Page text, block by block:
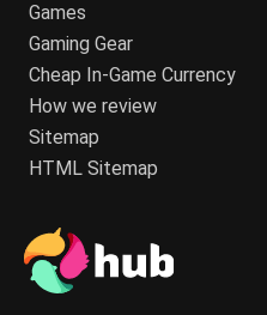
Games
Gaming Gear
Cheap In-Game Currency
How we review
Sitemap
HTML Sitemap